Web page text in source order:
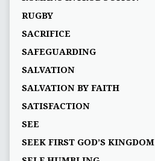
RUGBY
SACRIFICE
SAFEGUARDING
SALVATION
SALVATION BY FAITH
SATISFACTION
SEE
SEEK FIRST GOD’S KINGDOM